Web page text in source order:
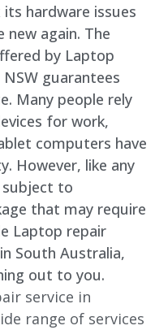
hardware issues
again. The
by Laptop
NSW guarantees
Many people rely
for work,
computers have
However, like any
subject to
that may require
Laptop repair
in South Australia,
out to you.
service in
range of services